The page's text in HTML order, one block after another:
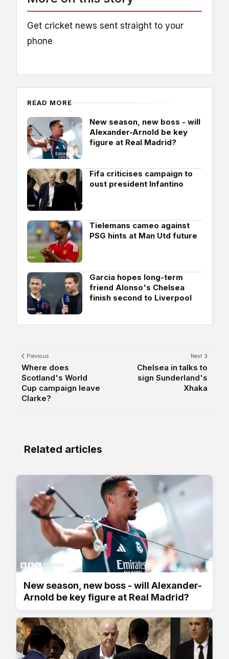
Get cricket news sent straight to your
phone
READ MORE
New season, new boss - will
Alexander-Arnold be key
figure at Real Madrid?
Fifa criticises campaign to
oust president Infantino
Tielemans cameo against
PSG hints at Man Utd future
Garcia hopes long-term
friend Alonso's Chelsea
finish second to Liverpool
Previous
Where does
Scotland's World
Cup campaign leave
Clarke?
Next
Chelsea in talks to
sign Sunderland's
Xhaka
Related articles
New season, new boss - will Alexander-
Arnold be key figure at Real Madrid?